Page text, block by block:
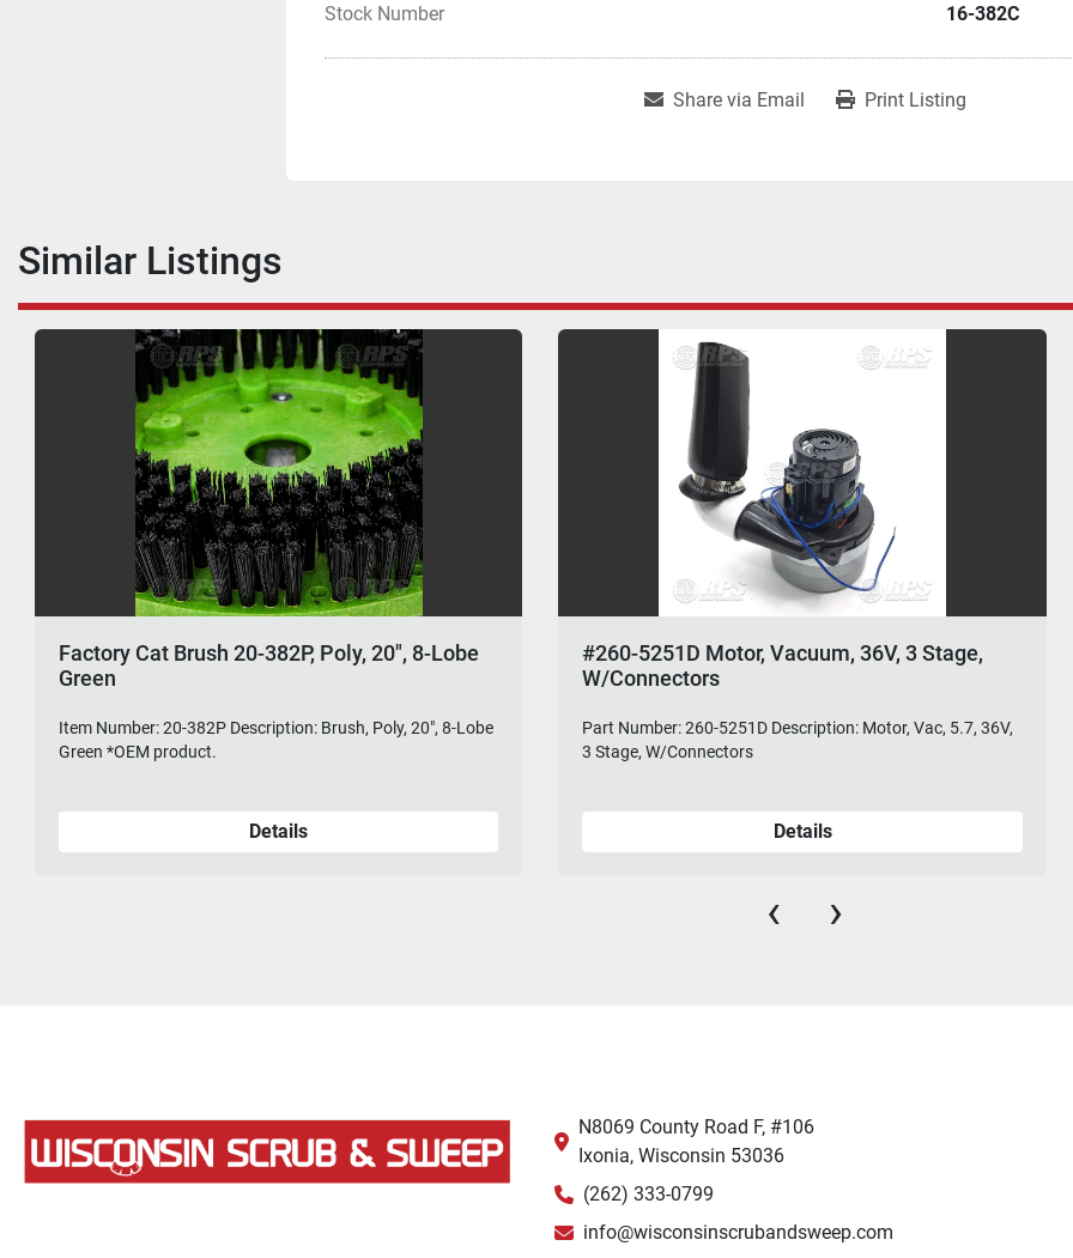
Stock Number 16-382C
Share via Email Print Listing
Similar Listings
Factory Cat Brush 20-382P, Poly, 20", 8-Lobe
Green
Item Number: 20-382P Description: Brush, Poly, 20", 8-Lobe
Green *OEM product.
Details
#260-5251D Motor, Vacuum, 36V, 3 Stage,
W/Connectors
Part Number: 260-5251D Description: Motor, Vac, 5.7, 36V,
3 Stage, W/Connectors
Details
‹ ›
N8069 County Road F, #106
Ixonia, Wisconsin 53036
(262) 333-0799
info@wisconsinscrubandsweep.com